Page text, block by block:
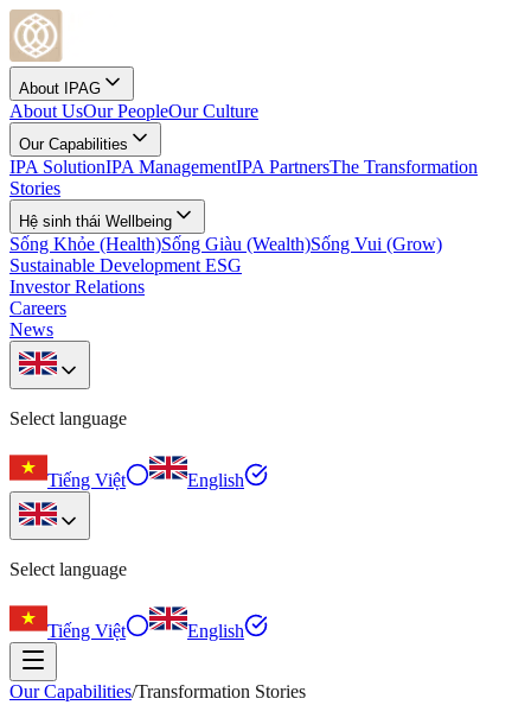
About IPAG
About UsOur PeopleOur Culture
Our Capabilities
IPA SolutionIPA ManagementIPA PartnersThe Transformation
Stories
Hệ sinh thái Wellbeing
Sống Khỏe (Health)Sống Giàu (Wealth)Sống Vui (Grow)
Sustainable Development ESG
Investor Relations
Careers
News
Select language
Tiếng Việt English
Select language
Tiếng Việt English
Our Capabilities/Transformation Stories